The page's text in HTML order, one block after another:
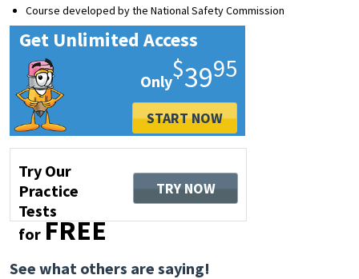
Course developed by the National Safety Commission
Get Unlimited Access
$3995
START NOW
Try Our
Practice
Tests
forFREE
TRY NOW
See what others are saying!